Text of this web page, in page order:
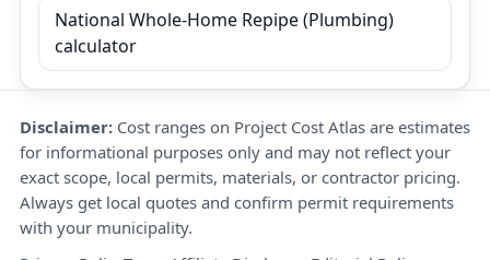
National Whole-Home Repipe (Plumbing)
calculator
Disclaimer: Cost ranges on Project Cost Atlas are estimates
for informational purposes only and may not reflect your
exact scope, local permits, materials, or contractor pricing.
Always get local quotes and confirm permit requirements
with your municipality.